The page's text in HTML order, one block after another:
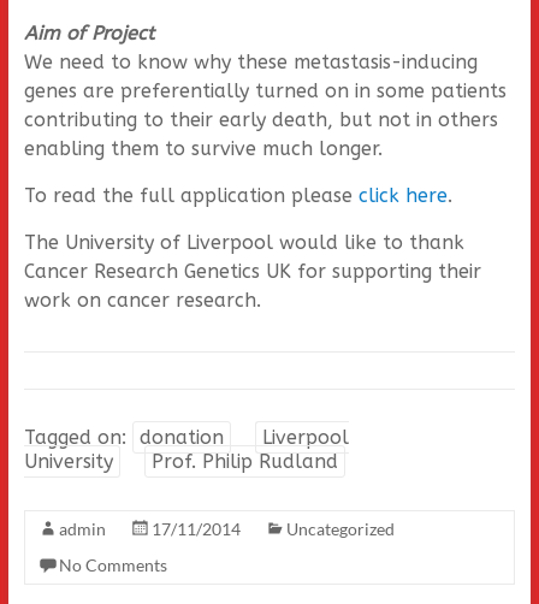
Aim of Project
We need to know why these metastasis-inducing
genes are preferentially turned on in some patients
contributing to their early death, but not in others
enabling them to survive much longer.
To read the full application please click here.
The University of Liverpool would like to thank
Cancer Research Genetics UK for supporting their
work on cancer research.
Tagged on: donation
Liverpool
University
Prof. Philip Rudland
admin 17/11/2014
Uncategorized
No Comments